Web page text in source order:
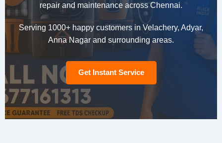
repair and maintenance across Chennai.
Serving 1000+ happy customers in Velachery, Adyar,
Anna Nagar and surrounding areas.
Get Instant Service